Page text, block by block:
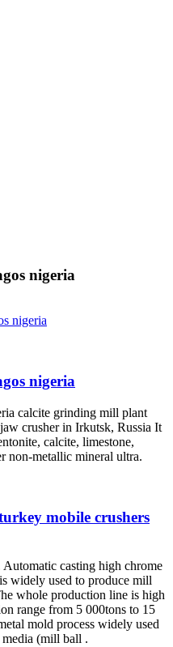
nigeria
nigeria
nigeria
calcite grinding mill plant
crusher in Irkutsk, Russia It
calcite, limestone,
non-metallic mineral ultra.
mobile crushers
casting high chrome
widely used to produce mill
whole production line is high
range from 5 000tons to 15
mold process widely used
(mill ball .